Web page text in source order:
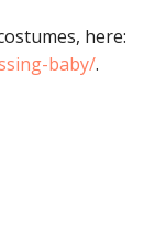
here:
baby/.